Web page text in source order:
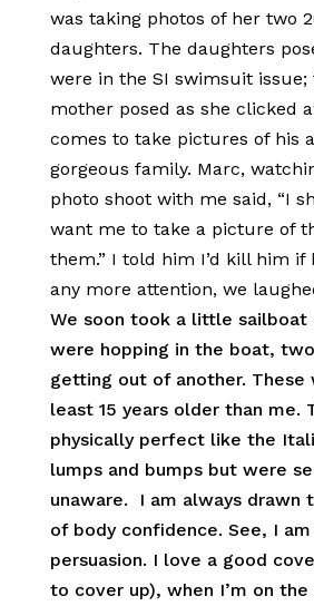
was taking photos of her two
daughters. The daughters
were in the SI swimsuit issue;
mother posed as she clicked
comes to take pictures of his
gorgeous family. Marc,
photo shoot with me said, “I
want me to take a picture of
them.” I told him I’d kill him if
any more attention, we
We soon took a little sailboat
were hopping in the boat,
getting out of another. These
least 15 years older than me.
physically perfect like the
lumps and bumps but were
unaware. I am always drawn
of body confidence. See, I
persuasion. I love a good
to cover up), when I’m on the